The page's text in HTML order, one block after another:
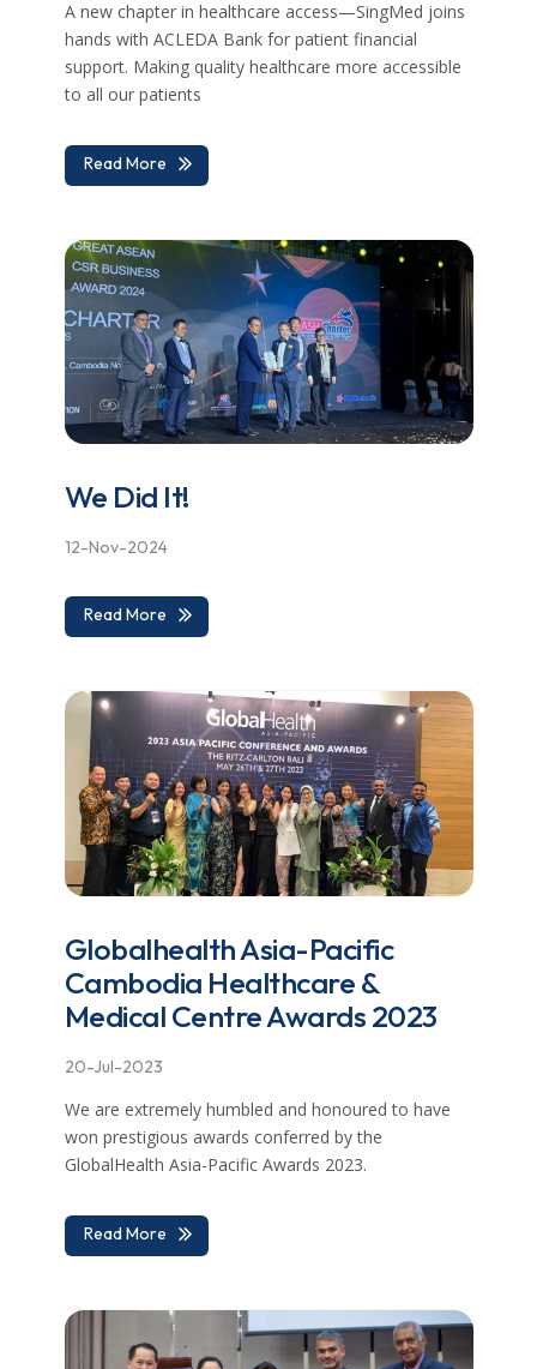
A new chapter in healthcare access—SingMed joins
hands with ACLEDA Bank for patient financial
support. Making quality healthcare more accessible
to all our patients
Read More
We Did It!
12-Nov-2024
Read More
Globalhealth Asia-Pacific
Cambodia Healthcare &
Medical Centre Awards 2023
20-Jul-2023
We are extremely humbled and honoured to have
won prestigious awards conferred by the
GlobalHealth Asia-Pacific Awards 2023.
Read More